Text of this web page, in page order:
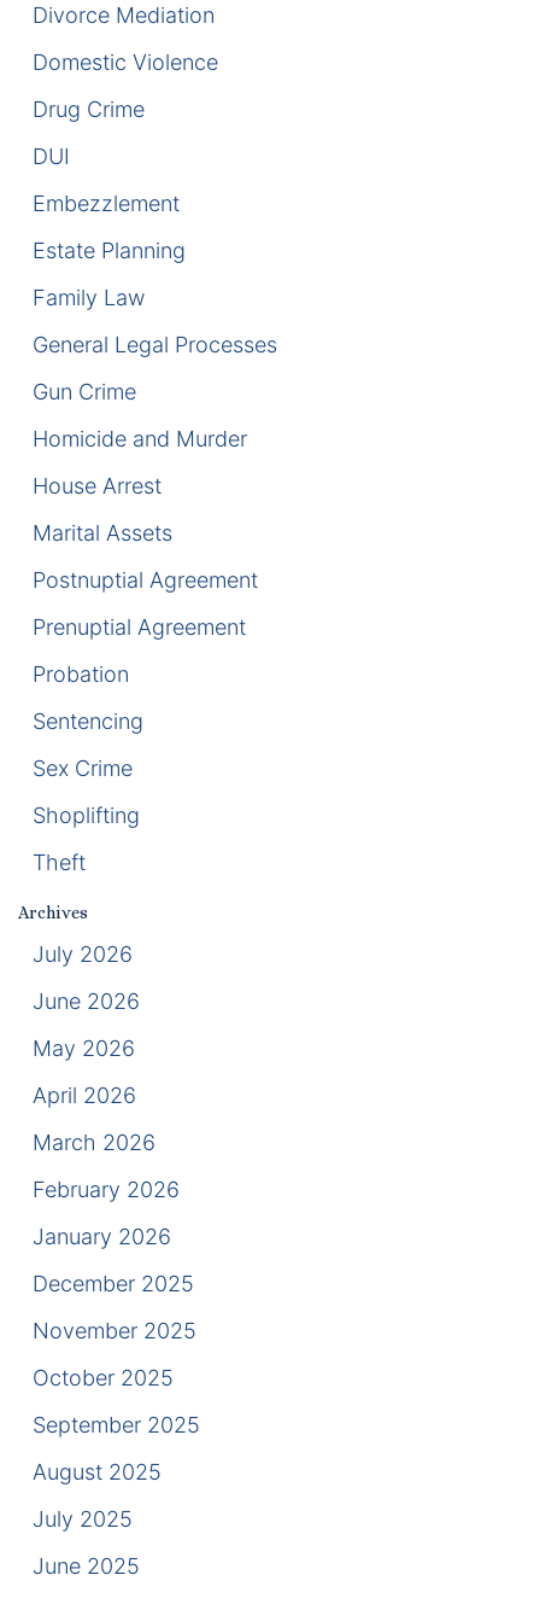
Divorce Mediation
Domestic Violence
Drug Crime
DUI
Embezzlement
Estate Planning
Family Law
General Legal Processes
Gun Crime
Homicide and Murder
House Arrest
Marital Assets
Postnuptial Agreement
Prenuptial Agreement
Probation
Sentencing
Sex Crime
Shoplifting
Theft
Archives
July 2026
June 2026
May 2026
April 2026
March 2026
February 2026
January 2026
December 2025
November 2025
October 2025
September 2025
August 2025
July 2025
June 2025
DUI Manslaughter
Elder Abuse
Expunged Records
Forgery
Fraud Defense
Racketeering Defense
Sex Crimes
White Collar Crime Attorney
About Us
Kevin Michael Bennett
Cindy Quinones
Testimonials
Service Areas
Clearwater Divorce Attorney
St Petersburg Divorce Lawyer
St Petersburg Family Lawyer
Tampa Criminal Defense Attorney
Articles